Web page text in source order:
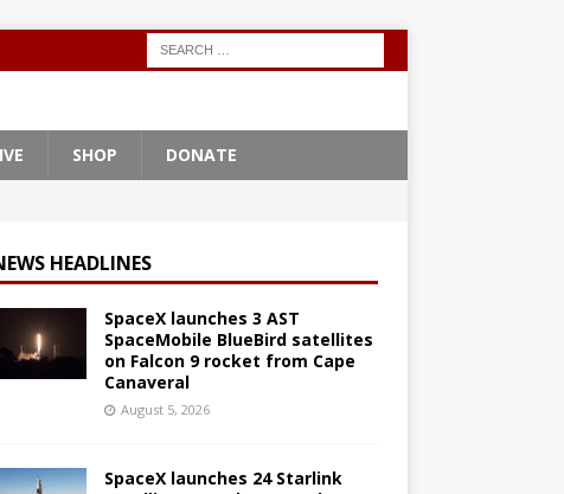
SHOP DONATE
HEADLINES
SpaceX launches 3 AST
SpaceMobile BlueBird satellites
on Falcon 9 rocket from Cape
Canaveral
August 5, 2026
SpaceX launches 24 Starlink